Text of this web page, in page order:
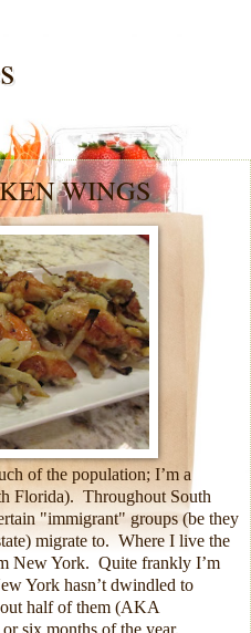
WINGS
of the population; I’m a
Florida). Throughout South
"immigrant" groups (be they
migrate to. Where I live the
New York. Quite frankly I’m
York hasn’t dwindled to
half of them (AKA
six months of the year.